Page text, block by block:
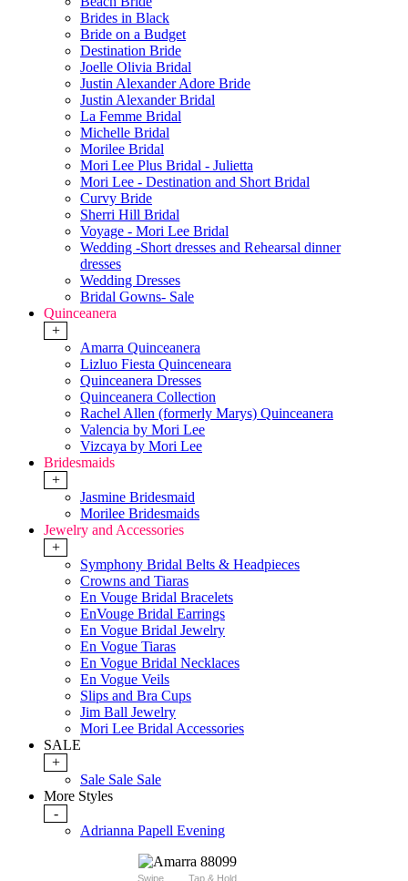
Brides in Black
Bride on a Budget
Destination Bride
Joelle Olivia Bridal
Justin Alexander Adore Bride
Justin Alexander Bridal
La Femme Bridal
Michelle Bridal
Morilee Bridal
Mori Lee Plus Bridal - Julietta
Mori Lee - Destination and Short Bridal
Curvy Bride
Sherri Hill Bridal
Voyage - Mori Lee Bridal
Wedding -Short dresses and Rehearsal dinner
dresses
Wedding Dresses
Bridal Gowns- Sale
Quinceanera
+
Amarra Quinceanera
Lizluo Fiesta Quinceneara
Quinceanera Dresses
Quinceanera Collection
Rachel Allen (formerly Marys) Quinceanera
Valencia by Mori Lee
Vizcaya by Mori Lee
Bridesmaids
+
Jasmine Bridesmaid
Morilee Bridesmaids
Jewelry and Accessories
+
Symphony Bridal Belts & Headpieces
Crowns and Tiaras
En Vouge Bridal Bracelets
EnVouge Bridal Earrings
En Vogue Bridal Jewelry
En Vogue Tiaras
En Vogue Bridal Necklaces
En Vogue Veils
Slips and Bra Cups
Jim Ball Jewelry
Mori Lee Bridal Accessories
SALE
+
Sale Sale Sale
More Styles
-
Adrianna Papell Evening
Swipe Tap & Hold